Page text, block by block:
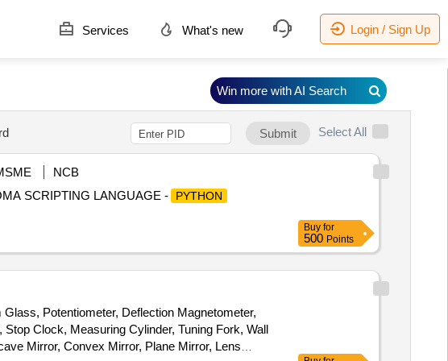
Services What's new Login / Sign Up
Submit Select All
NCB
SCRIPTING LANGUAGE -
PYTHON
Buy for
500 Points
Potentiometer, Deflection Magnetometer,
Clock, Measuring Cylinder, Tuning Fork, Wall
Mirror, Convex Mirror, Plane Mirror, Lens
Win more with AI Search